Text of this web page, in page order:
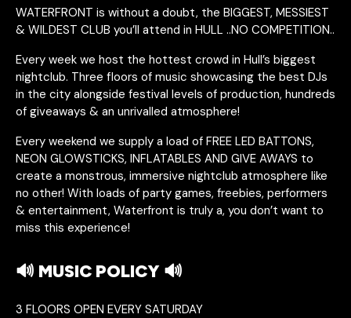
WATERFRONT is without a doubt, the BIGGEST, MESSIEST
& WILDEST CLUB you’ll attend in HULL ..NO COMPETITION..
Every week we host the hottest crowd in Hull’s biggest
nightclub. Three floors of music showcasing the best DJs
in the city alongside festival levels of production, hundreds
of giveaways & an unrivalled atmosphere!
Every weekend we supply a load of FREE LED BATTONS,
NEON GLOWSTICKS, INFLATABLES AND GIVE AWAYS to
create a monstrous, immersive nightclub atmosphere like
no other! With loads of party games, freebies, performers
& entertainment, Waterfront is truly a, you don’t want to
miss this experience!
🔊 MUSIC POLICY 🔊
3 FLOORS OPEN EVERY SATURDAY